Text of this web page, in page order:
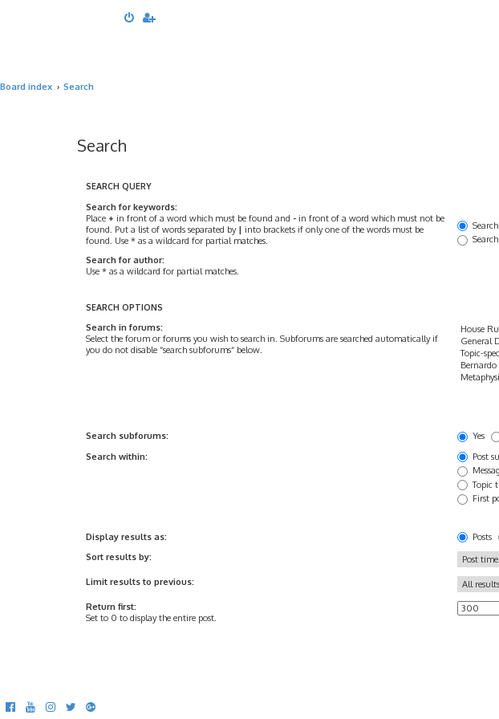
Board index Search
Search
SEARCH QUERY
Search for keywords:
Place + in front of a word which must be found and - in front of a word which must not be
found. Put a list of words separated by | into brackets if only one of the words must be
found. Use * as a wildcard for partial matches.
Search for author:
Use * as a wildcard for partial matches.
SEARCH OPTIONS
Search in forums:
Select the forum or forums you wish to search in. Subforums are searched automatically if
you do not disable “search subforums“ below.
Search subforums: Yes
Search within:
Post
Topic
First
Display results as: Posts
Sort results by:
Limit results to previous:
Return first:
Set to 0 to display the entire post.